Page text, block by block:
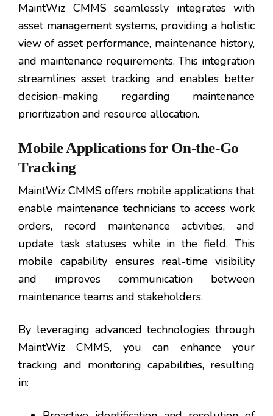
MaintWiz CMMS seamlessly integrates with
asset management systems, providing a holistic
view of asset performance, maintenance history,
and maintenance requirements. This integration
streamlines asset tracking and enables better
decision-making regarding maintenance
prioritization and resource allocation.
Mobile Applications for On-the-Go
Tracking
MaintWiz CMMS offers mobile applications that
enable maintenance technicians to access work
orders, record maintenance activities, and
update task statuses while in the field. This
mobile capability ensures real-time visibility
and improves communication between
maintenance teams and stakeholders.
By leveraging advanced technologies through
MaintWiz CMMS, you can enhance your
tracking and monitoring capabilities, resulting
in: